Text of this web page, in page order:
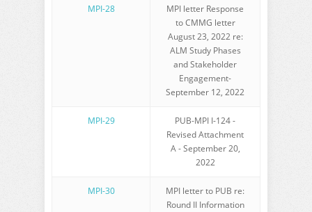
MPI-28
MPI letter Response
to CMMG letter
August 23, 2022 re:
ALM Study Phases
and Stakeholder
Engagement-
September 12, 2022
MPI-29
PUB-MPI I-124 -
Revised Attachment
A - September 20,
2022
MPI-30
MPI letter to PUB re:
Round II Information